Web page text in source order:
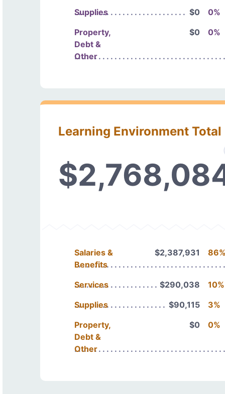
Supplies
$0
0%
Property,
Debt &
Other
$0 0%
Learning Environment Total
Salaries &
Benefits
$2,387,931
Services $290,038
10%
Supplies
$90,115
3%
Property,
Debt &
Other
$0 0%